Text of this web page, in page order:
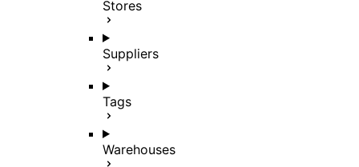
Stores
Suppliers
Tags
Warehouses